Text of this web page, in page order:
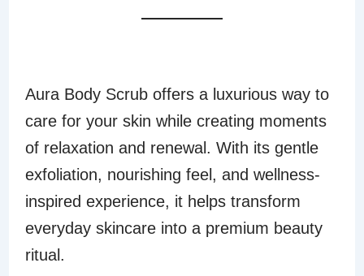
Aura Body Scrub offers a luxurious way to
care for your skin while creating moments
of relaxation and renewal. With its gentle
exfoliation, nourishing feel, and wellness-
inspired experience, it helps transform
everyday skincare into a premium beauty
ritual.